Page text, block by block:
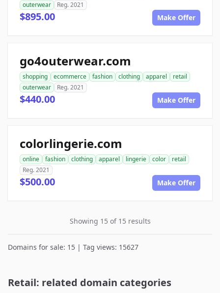
outerwear
Reg. 2021
$895.00 Make Offer
go4outerwear.com
shopping ecommerce fashion clothing apparel
retail
outerwear
Reg. 2021
$440.00 Make Offer
colorlingerie.com
online fashion clothing apparel lingerie color
retail
Reg. 2021
$500.00 Make Offer
Showing 15 of 15 results
Domains for sale: 15 | Tag views: 15627
Retail: related domain categories